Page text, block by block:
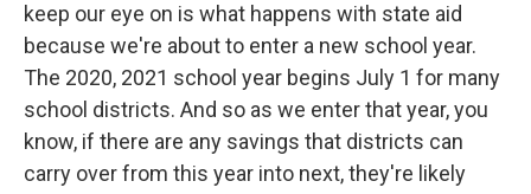
keep our eye on is what happens with state aid
because we're about to enter a new school year.
The 2020, 2021 school year begins July 1 for many
school districts. And so as we enter that year, you
know, if there are any savings that districts can
carry over from this year into next, they're likely